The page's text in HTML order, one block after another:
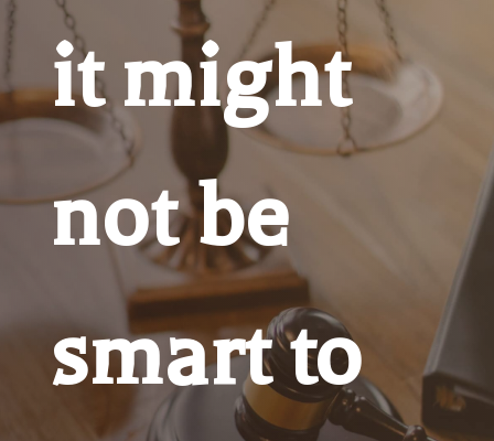
it might
not be
smart to